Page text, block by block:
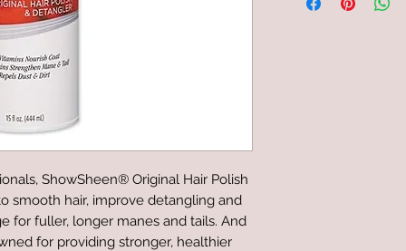
ShowSheen® Original Hair Polish
smooth hair, improve detangling and
for fuller, longer manes and tails. And
for providing stronger, healthier